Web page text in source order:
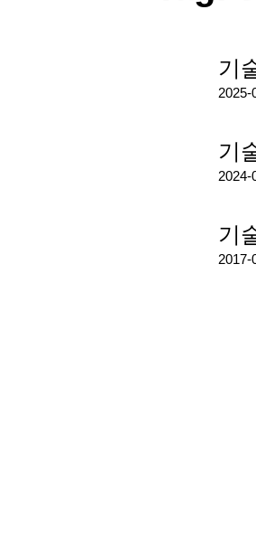
기
2025-
기
2024-
기
2017-